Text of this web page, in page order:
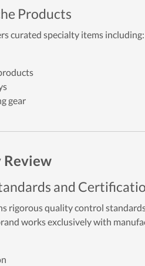
Products
curated specialty items including:
gear
and
rigorous quality control
works exclusively with